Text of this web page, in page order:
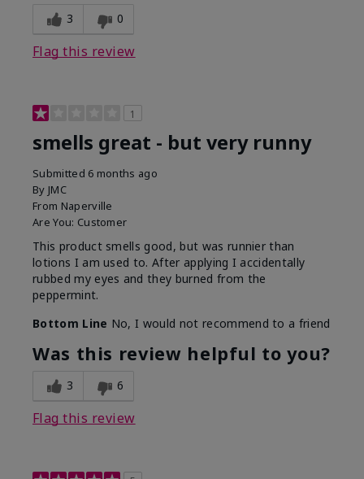
3 0
Flag this review
1
smells great - but very runny
Submitted 6 months ago
By JMC
From Naperville
Are You: Customer
This product smells good, but was runnier than
lotions I am used to. After applying I accidentally
rubbed my eyes and they burned from the
peppermint.
Bottom Line No, I would not recommend to a friend
Was this review helpful to you?
3 6
Flag this review